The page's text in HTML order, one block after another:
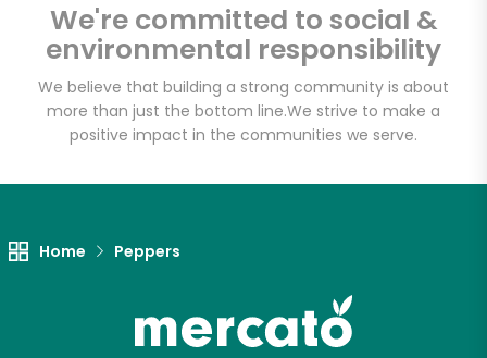
We're committed to social &
environmental responsibility
We believe that building a strong community is about
more than just the bottom line.We strive to make a
positive impact in the communities we serve.
Home Peppers
Farm Boy
Unlimited Free Delivery with
Email address